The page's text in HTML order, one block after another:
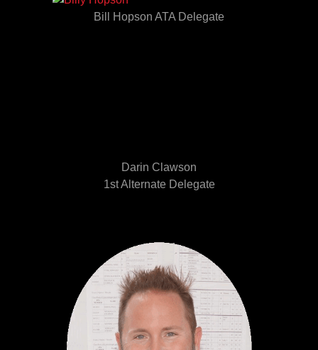
Bill Hopson ATA Delegate
Darin Clawson
1st Alternate Delegate